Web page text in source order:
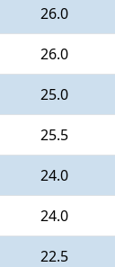
26.0
26.0
25.0
25.5
24.0
24.0
22.5